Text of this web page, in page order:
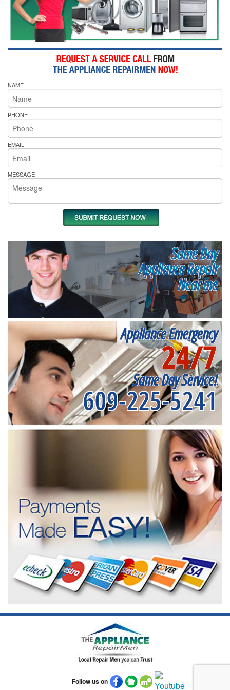
NAME
PHONE
EMAIL
MESSAGE
Same Day
Appliance Repair
Near me
Appliance Emergency
24/7
Same Day Service!
609-225-5241
Follow us on